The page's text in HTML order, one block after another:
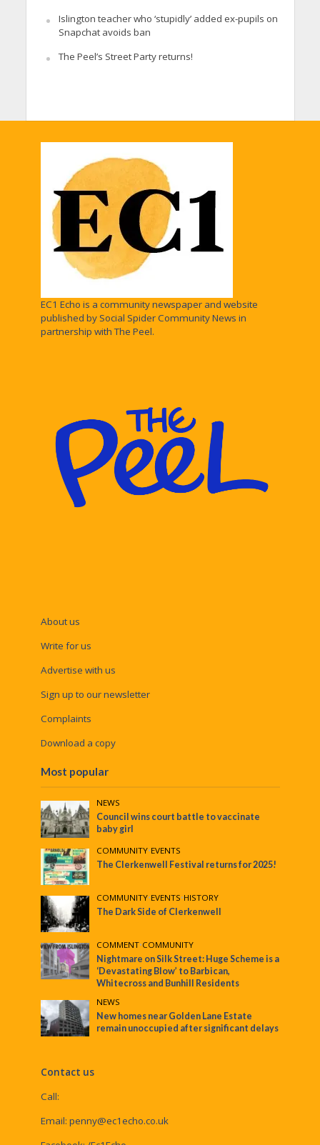
Islington teacher who ‘stupidly’ added ex-pupils on
Snapchat avoids ban
The Peel’s Street Party returns!
EC1 Echo is a community newspaper and website
published by Social Spider Community News in
partnership with The Peel.
About us
Write for us
Advertise with us
Sign up to our newsletter
Complaints
Download a copy
Most popular
NEWS
Council wins court battle to vaccinate
baby girl
COMMUNITY•EVENTS
The Clerkenwell Festival returns for 2025!
COMMUNITY•EVENTS•HISTORY
The Dark Side of Clerkenwell
COMMENT•COMMUNITY
Nightmare on Silk Street: Huge Scheme is a
‘Devastating Blow’ to Barbican,
Whitecross and Bunhill Residents
NEWS
New homes near Golden Lane Estate
remain unoccupied after significant delays
Contact us
Call:
Email: penny@ec1echo.co.uk